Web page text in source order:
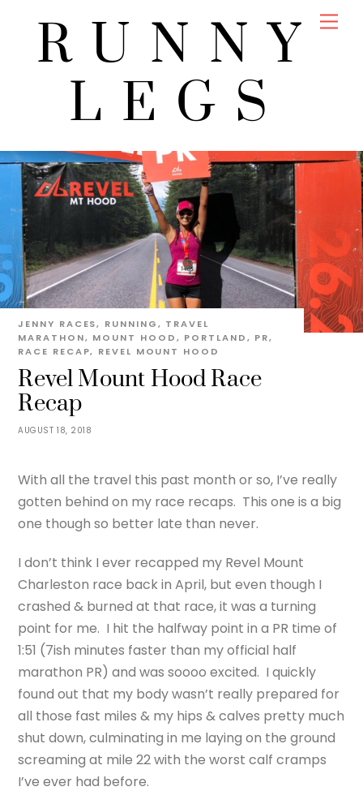
RUNNY
LEGS
AUGUST 18, 2018
Revel Mount Hood Race
Recap
JENNY RACES, RUNNING, TRAVEL
MARATHON, MOUNT HOOD, PORTLAND, PR,
RACE RECAP, REVEL MOUNT HOOD
With all the travel this past month or so, I’ve really
gotten behind on my race recaps. This one is a big
one though so better late than never.
I don’t think I ever recapped my Revel Mount
Charleston race back in April, but even though I
crashed & burned at that race, it was a turning
point for me. I hit the halfway point in a PR time of
1:51 (7ish minutes faster than my official half
marathon PR) and was soooo excited. I quickly
found out that my body wasn’t really prepared for
all those fast miles & my hips & calves pretty much
shut down, culminating in me laying on the ground
screaming at mile 22 with the worst calf cramps
I’ve ever had before.